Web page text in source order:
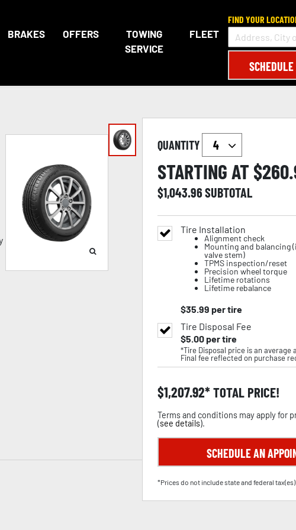
BRAKES OFFERS
TOWING
SERVICE
FLEET
FIND YOUR
QUANTITY
STARTING AT $
$1,043.96SUBTOTAL
Tire Installation
Alignment check
Mounting and balancing
valve stem)
TPMS inspection/reset
Precision wheel torque
Lifetime rotations
Lifetime rebalance
$35.99 per tire
Tire Disposal Fee
$5.00per tire
*Tire Disposal price is an average
Final fee reflected on purchase
$1,207.92 TOTAL PRICE!
Terms and conditions may apply for
(see details).
SCHEDULE AN
*Prices do not include state and federal tax(es)